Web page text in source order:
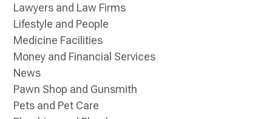
Lawyers and Law Firms
Lifestyle and People
Medicine Facilities
Money and Financial Services
News
Pawn Shop and Gunsmith
Pets and Pet Care